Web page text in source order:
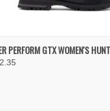
QUICK VIEW VIEW
PERFORM GTX WOMEN'S